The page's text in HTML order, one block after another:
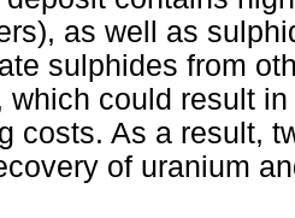
as well as
sulphides from
which could result
costs. As a result,
of uranium